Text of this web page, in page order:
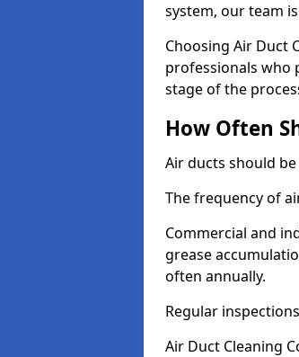
system, our team
Choosing Air Duct
professionals who
stage of the
How Often
Air ducts should
The frequency of
Commercial and
grease
often annually.
Regular
Air Duct Cleaning